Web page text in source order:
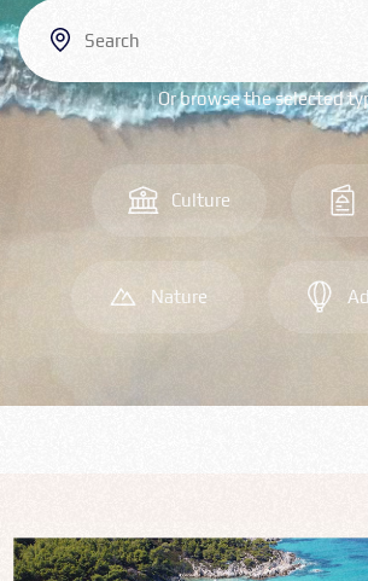
Bulgarian
Română
Srpski
Or browse the selected
Culture
Nature